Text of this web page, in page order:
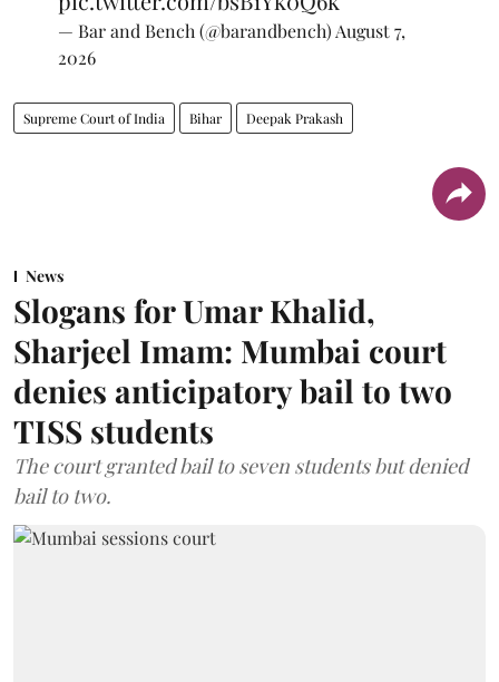
— Bar and Bench (@barandbench) August 7,
2026
Supreme Court of India Bihar Deepak Prakash
News
Slogans for Umar Khalid,
Sharjeel Imam: Mumbai court
denies anticipatory bail to two
TISS students
The court granted bail to seven students but denied
bail to two.